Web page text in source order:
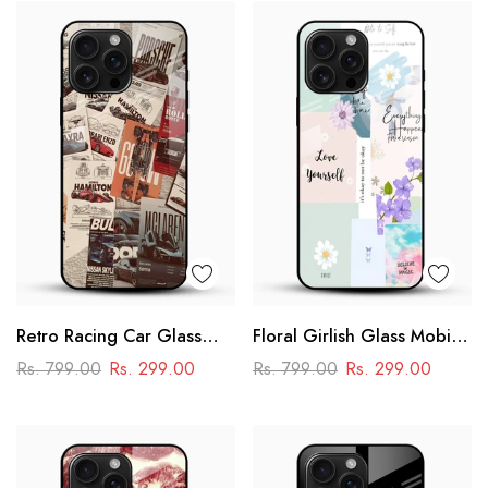
Retro Racing Car Glass
Mobile Case
Rs. 799.00 Rs. 299.00
Floral Girlish Glass Mobile
Cover
Rs. 799.00 Rs. 299.00